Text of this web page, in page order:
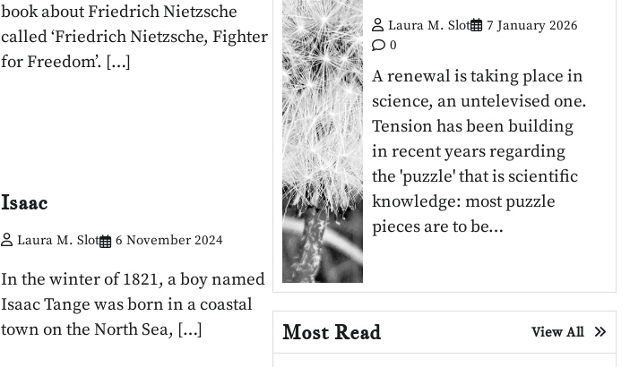
book about Friedrich Nietzsche
called ‘Friedrich Nietzsche, Fighter
for Freedom’. […]
Isaac
Laura M. Slot 6 November 2024
In the winter of 1821, a boy named
Isaac Tange was born in a coastal
town on the North Sea, […]
Laura M. Slot
7 January 2026
0
A renewal is taking place in
science, an untelevised one.
Tension has been building
in recent years regarding
the 'puzzle' that is scientific
knowledge: most puzzle
pieces are to be…
Most Read View All